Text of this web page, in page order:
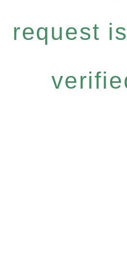
request